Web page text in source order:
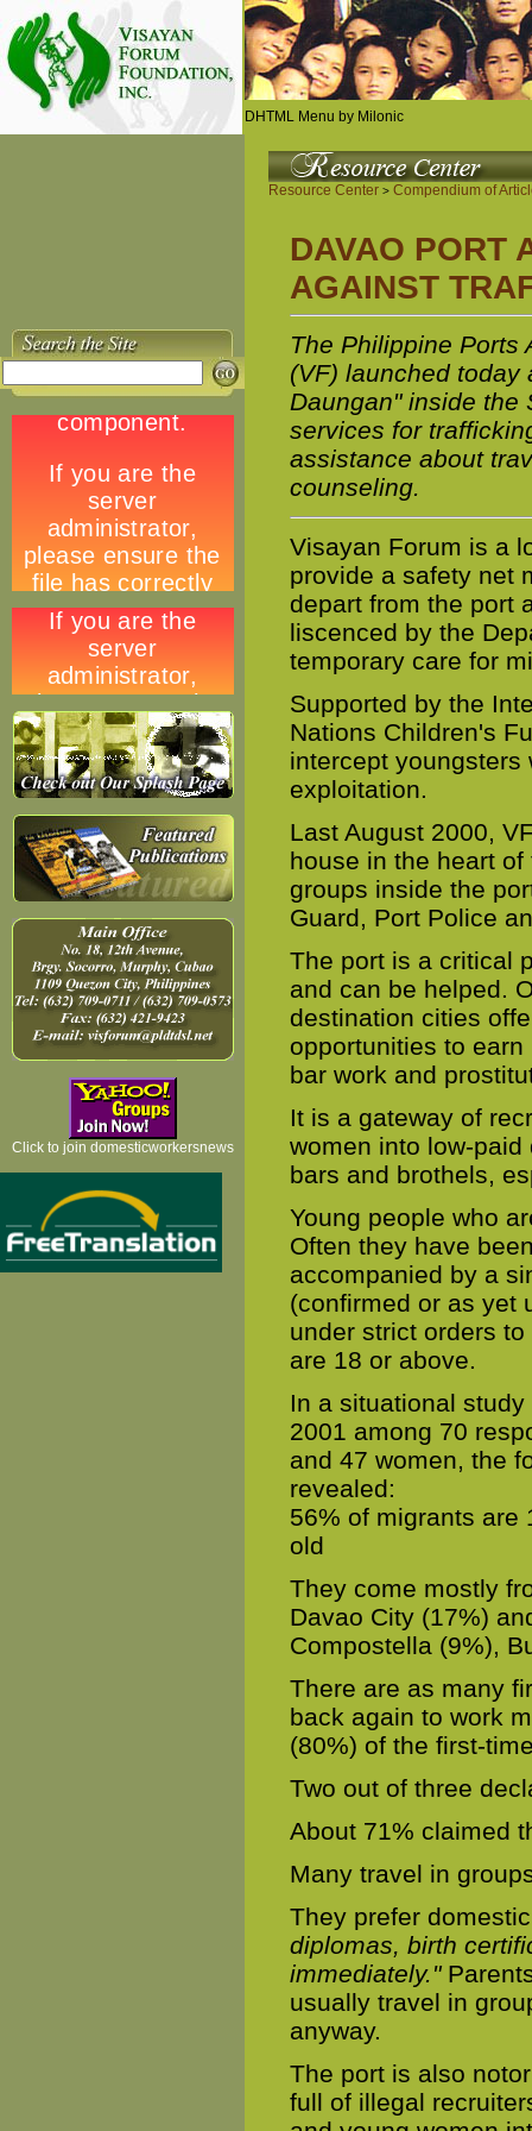
DHTML Menu by Milonic
Click to join domesticworkersnews
Resource Center > Compendium of
DAVAO PORT
AGAINST
The Philippine Ports
(VF) launched today
Daungan" inside the
services for
assistance about
counseling.
Visayan Forum is a
provide a safety net
depart from the port
liscenced by the
temporary care for
Supported by the
Nations Children's
intercept youngsters
exploitation.
Last August 2000,
house in the heart
groups inside the
Guard, Port Police
The port is a critical
and can be helped.
destination cities
opportunities to
bar work and
It is a gateway of
women into low-
bars and brothels,
Young people who
Often they have
accompanied by a
(confirmed or as yet
under strict orders
are 18 or above.
In a situational
2001 among 70
and 47 women, the
revealed:
56% of migrants are
old
They come mostly
Davao City (17%)
Compostella (9%),
There are as many
back again to work
(80%) of the first-
Two out of three
About 71% claimed
Many travel in
They prefer
diplomas, birth
immediately."
usually travel in
anyway.
The port is also
full of illegal